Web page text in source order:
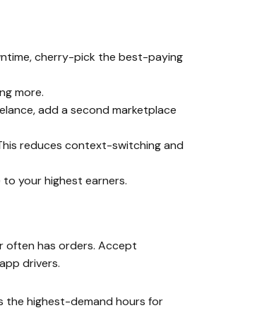
cherry-pick the best-paying
more.
add a second marketplace
reduces context-switching and
your highest earners.
often has orders. Accept
drivers.
the highest-demand hours for